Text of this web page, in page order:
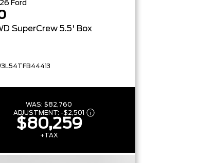
Ford
SuperCrew 5.5' Box
WAS: $82,760
ADJUSTMENT: -$2,501
$80,259
+TAX